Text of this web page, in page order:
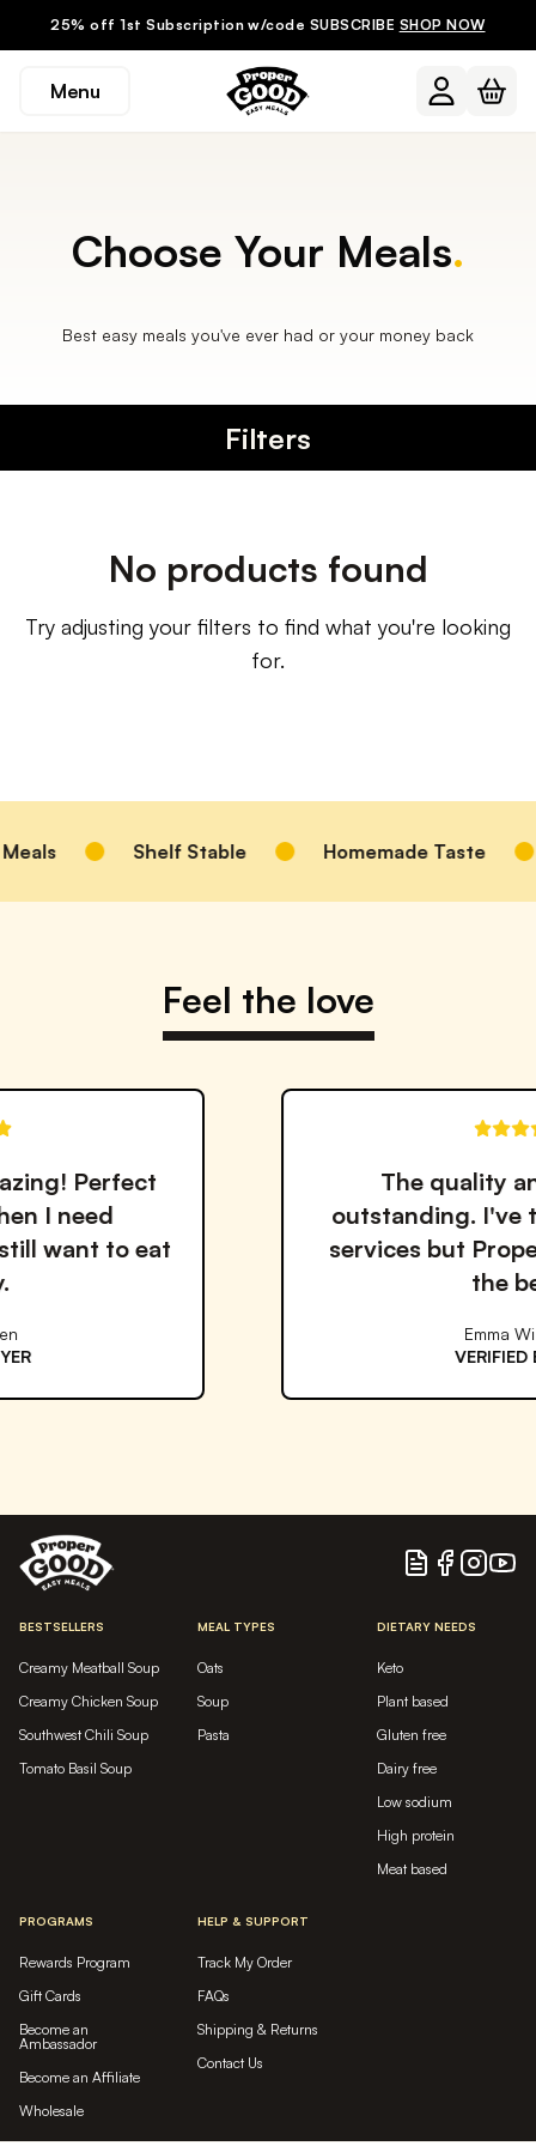
25% off 1st Subscription w/code SUBSCRIBE SHOP NOW
Menu
Choose Your Meals.
Best easy meals you've ever had or your money back
Filters
No products found
Try adjusting your filters to find what you're looking
for.
Shelf Stable Homemade Taste
Feel the love
The quality and taste are
outstanding. I've tried many
services but Proper Good is by
Blog Facebook
Instagram
BESTSELLERS
Creamy Meatball Soup
Creamy Chicken Soup
Southwest Chili Soup
Tomato Basil Soup
MEAL TYPES
Oats
Soup
Pasta
DIETARY NEEDS
Keto
Plant based
Gluten free
Dairy free
Low sodium
High protein
Meat based
PROGRAMS
Rewards Program
Gift Cards
Become an
Ambassador
Become an Affiliate
Wholesale
HELP & SUPPORT
Track My Order
FAQs
Shipping & Returns
Contact Us